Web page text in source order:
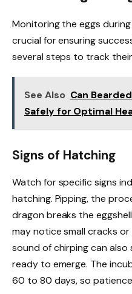
Monitoring the eggs
crucial for ensuring
several steps to track
See Also Can
Safely for Optimal
Signs of Hatching
Watch for specific signs
hatching. Pipping, the
dragon breaks the
may notice small cracks
sound of chirping can also
ready to emerge. The
60 to 80 days, so